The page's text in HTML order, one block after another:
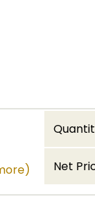
Net